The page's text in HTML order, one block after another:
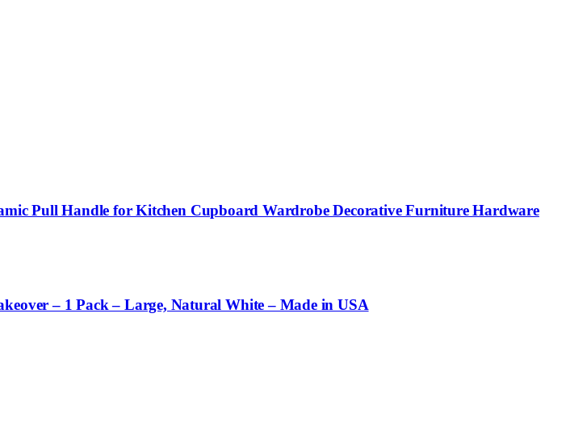
Pull Handle for Kitchen Cupboard Wardrobe Decorative Furniture Hardware
– 1 Pack – Large, Natural White – Made in USA